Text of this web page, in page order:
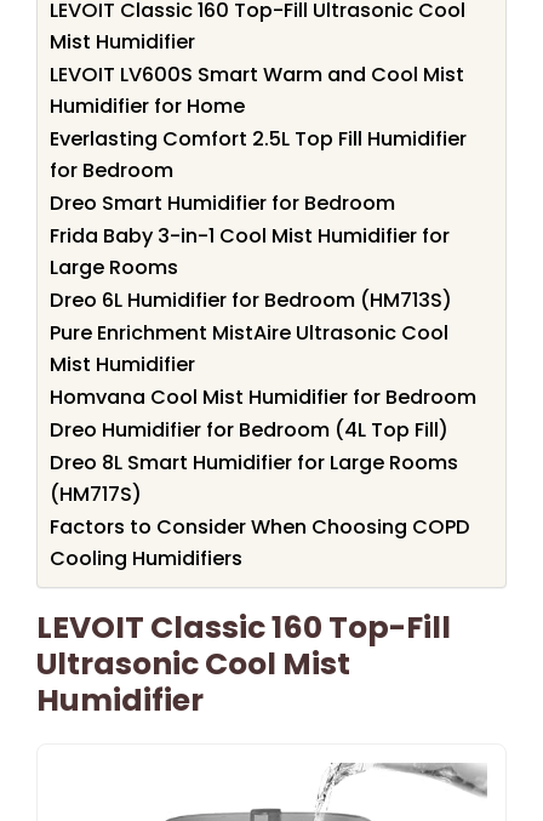
LEVOIT Classic 160 Top-Fill Ultrasonic Cool
Mist Humidifier
LEVOIT LV600S Smart Warm and Cool Mist
Humidifier for Home
Everlasting Comfort 2.5L Top Fill Humidifier
for Bedroom
Dreo Smart Humidifier for Bedroom
Frida Baby 3-in-1 Cool Mist Humidifier for
Large Rooms
Dreo 6L Humidifier for Bedroom (HM713S)
Pure Enrichment MistAire Ultrasonic Cool
Mist Humidifier
Homvana Cool Mist Humidifier for Bedroom
Dreo Humidifier for Bedroom (4L Top Fill)
Dreo 8L Smart Humidifier for Large Rooms
(HM717S)
Factors to Consider When Choosing COPD
Cooling Humidifiers
LEVOIT Classic 160 Top-Fill
Ultrasonic Cool Mist
Humidifier